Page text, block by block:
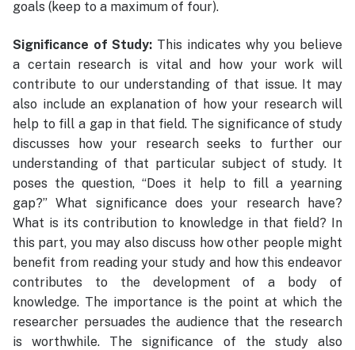
goals (keep to a maximum of four).
Significance of Study: This indicates why you believe
a certain research is vital and how your work will
contribute to our understanding of that issue. It may
also include an explanation of how your research will
help to fill a gap in that field. The significance of study
discusses how your research seeks to further our
understanding of that particular subject of study. It
poses the question, “Does it help to fill a yearning
gap?” What significance does your research have?
What is its contribution to knowledge in that field? In
this part, you may also discuss how other people might
benefit from reading your study and how this endeavor
contributes to the development of a body of
knowledge. The importance is the point at which the
researcher persuades the audience that the research
is worthwhile. The significance of the study also